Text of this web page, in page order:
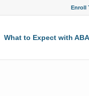
Enroll
What to Expect with ABA